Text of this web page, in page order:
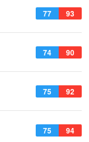
77 93
74 90
75 92
75 94